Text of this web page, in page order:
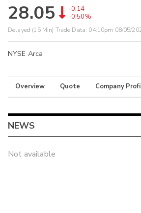
28.05
-0.14
-0.50%
Delayed (15 Min) Trade Data: 04:10pm 08/05/
NYSE Arca
Overview Quote Company
NEWS
Not available